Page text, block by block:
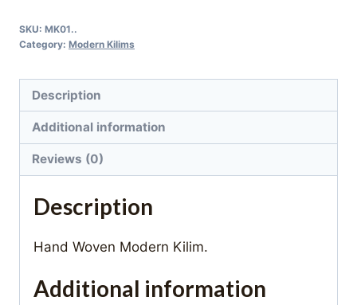
SKU: MK01..
Category: Modern Kilims
Description
Additional information
Reviews (0)
Description
Hand Woven Modern Kilim.
Additional information